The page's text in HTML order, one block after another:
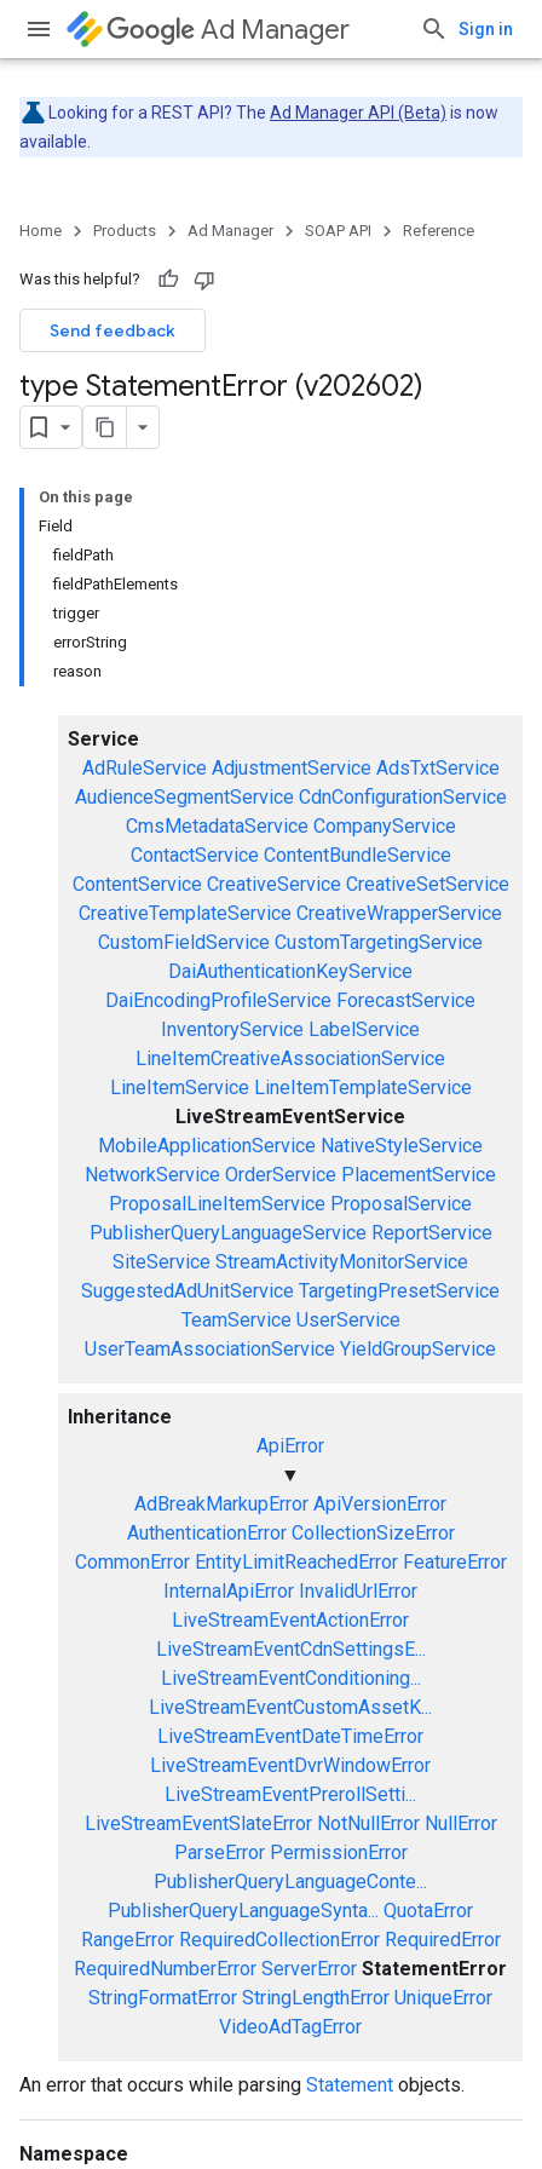
Ad Manager Sign in
Looking for a REST API? The Ad Manager API (Beta) is now
available.
Home Products Ad Manager SOAP API Reference
Was this helpful?
Send feedback
type StatementError (v202602)
On this page
Field
fieldPath
fieldPathElements
trigger
errorString
reason
Service
AdRuleService AdjustmentService AdsTxtService
AudienceSegmentService CdnConfigurationService
CmsMetadataService CompanyService
ContactService ContentBundleService
ContentService CreativeService CreativeSetService
CreativeTemplateService CreativeWrapperService
CustomFieldService CustomTargetingService
DaiAuthenticationKeyService
DaiEncodingProfileService ForecastService
InventoryService LabelService
LineItemCreativeAssociationService
LineItemService LineItemTemplateService
LiveStreamEventService
MobileApplicationService NativeStyleService
NetworkService OrderService PlacementService
ProposalLineItemService ProposalService
PublisherQueryLanguageService ReportService
SiteService StreamActivityMonitorService
SuggestedAdUnitService TargetingPresetService
TeamService UserService
UserTeamAssociationService YieldGroupService
Inheritance
ApiError
▼
AdBreakMarkupError ApiVersionError
AuthenticationError CollectionSizeError
CommonError EntityLimitReachedError FeatureError
InternalApiError InvalidUrlError
LiveStreamEventActionError
LiveStreamEventCdnSettingsE...
LiveStreamEventConditioning...
LiveStreamEventCustomAssetK...
LiveStreamEventDateTimeError
LiveStreamEventDvrWindowError
LiveStreamEventPrerollSetti...
LiveStreamEventSlateError NotNullError NullError
ParseError PermissionError
PublisherQueryLanguageConte...
PublisherQueryLanguageSynta... QuotaError
RangeError RequiredCollectionError RequiredError
RequiredNumberError ServerError StatementError
StringFormatError StringLengthError UniqueError
VideoAdTagError
An error that occurs while parsing Statement objects.
Namespace